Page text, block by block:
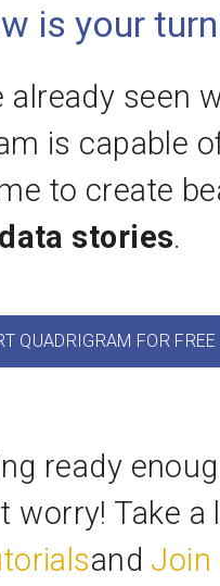
is your
already seen
is capable
to create
data stories.
QUADRIGRAM FOR FREE
ready
worry! Take a
and Join